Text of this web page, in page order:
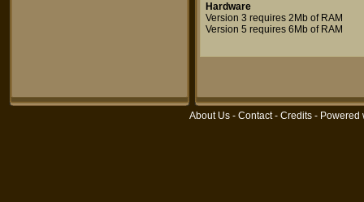
Hardware
Version 3 requires 2Mb of RAM
Version 5 requires 6Mb of RAM
About Us - Contact- Credits - Powered